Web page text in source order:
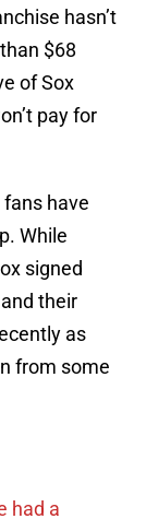
hasn’t
$68
of Sox
pay for
have
While
signed
their
as
from some
had a